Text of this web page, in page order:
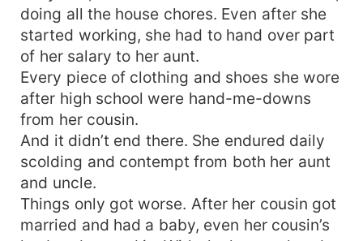
doing all the house chores. Even after she
started working, she had to hand over part
of her salary to her aunt.
Every piece of clothing and shoes she wore
after high school were hand-me-downs
from her cousin.
And it didn’t end there. She endured daily
scolding and contempt from both her aunt
and uncle.
Things only got worse. After her cousin got
married and had a baby, even her cousin’s